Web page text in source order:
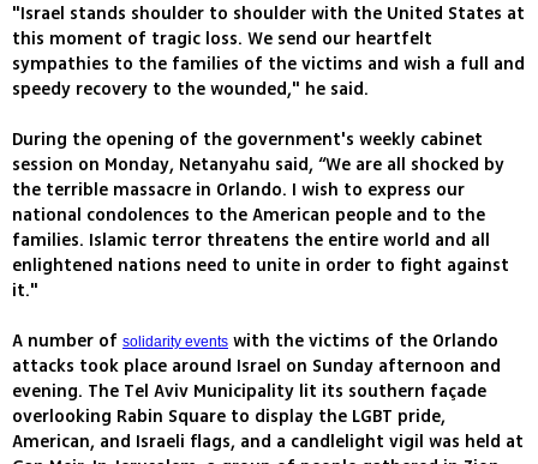
"Israel stands shoulder to shoulder with the United States at
this moment of tragic loss. We send our heartfelt
sympathies to the families of the victims and wish a full and
speedy recovery to the wounded," he said.
During the opening of the government's weekly cabinet
session on Monday, Netanyahu said, “We are all shocked by
the terrible massacre in Orlando. I wish to express our
national condolences to the American people and to the
families. Islamic terror threatens the entire world and all
enlightened nations need to unite in order to fight against
it."
A number of solidarity events with the victims of the Orlando
attacks took place around Israel on Sunday afternoon and
evening. The Tel Aviv Municipality lit its southern façade
overlooking Rabin Square to display the LGBT pride,
American, and Israeli flags, and a candlelight vigil was held at